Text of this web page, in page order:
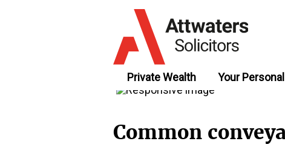
Private Wealth Your
Common